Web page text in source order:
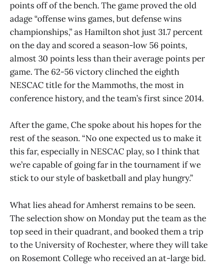
points off of the bench. The game proved the old
adage “offense wins games, but defense wins
championships,” as Hamilton shot just 31.7 percent
on the day and scored a season-low 56 points,
almost 30 points less than their average points per
game. The 62-56 victory clinched the eighth
NESCAC title for the Mammoths, the most in
conference history, and the team’s first since 2014.
After the game, Che spoke about his hopes for the
rest of the season. “No one expected us to make it
this far, especially in NESCAC play, so I think that
we’re capable of going far in the tournament if we
stick to our style of basketball and play hungry.”
What lies ahead for Amherst remains to be seen.
The selection show on Monday put the team as the
top seed in their quadrant, and booked them a trip
to the University of Rochester, where they will take
on Rosemont College who received an at-large bid.